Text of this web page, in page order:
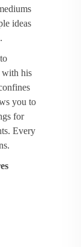
ideas
with his
you to
for
Every